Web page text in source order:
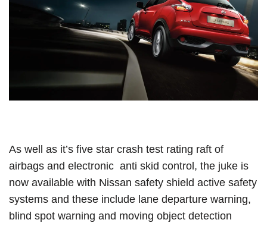
As well as it’s five star crash test rating raft of
airbags and electronic anti skid control, the juke is
now available with Nissan safety shield active safety
systems and these include lane departure warning,
blind spot warning and moving object detection